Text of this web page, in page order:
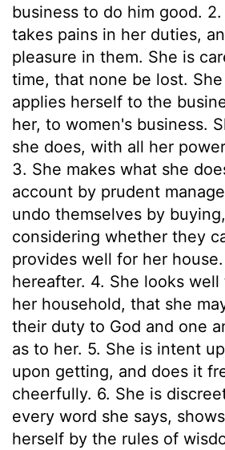
business to do him good.
takes pains in her duties,
pleasure in them. She is
time, that none be lost.
applies herself to the
her, to women's business.
she does, with all her
3. She makes what she
account by prudent
undo themselves by
considering whether they
provides well for her
hereafter. 4. She looks
her household, that she
their duty to God and one
as to her. 5. She is intent
upon getting, and does it
cheerfully. 6. She is
every word she says,
herself by the rules of